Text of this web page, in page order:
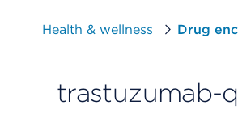
Health & wellness Drug
trastuzumab-